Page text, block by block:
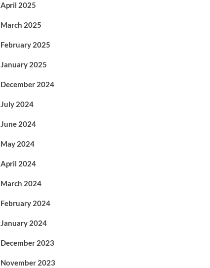
April 2025
March 2025
February 2025
January 2025
December 2024
July 2024
June 2024
May 2024
April 2024
March 2024
February 2024
January 2024
December 2023
November 2023